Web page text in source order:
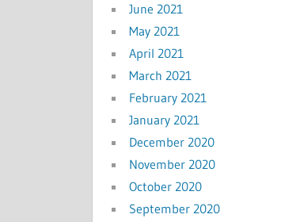
June 2021
May 2021
April 2021
March 2021
February 2021
January 2021
December 2020
November 2020
October 2020
September 2020